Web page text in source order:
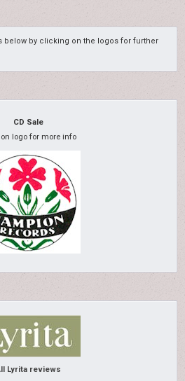
below by clicking on the logos for further
CD Sale
logo for more info
Lyrita reviews